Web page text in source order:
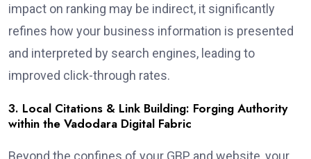
impact on ranking may be indirect, it significantly
refines how your business information is presented
and interpreted by search engines, leading to
improved click-through rates.
3. Local Citations & Link Building: Forging Authority
within the Vadodara Digital Fabric
Beyond the confines of your GBP and website, your